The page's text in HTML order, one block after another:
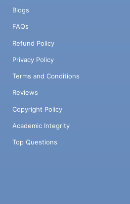
Blogs
FAQs
Refund Policy
Privacy Policy
Terms and Conditions
Reviews
Copyright Policy
Academic Integrity
Top Questions